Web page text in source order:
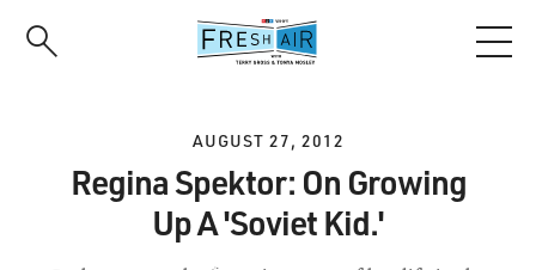
AUGUST 27, 2012
Regina Spektor: On Growing
Up A 'Soviet Kid.'